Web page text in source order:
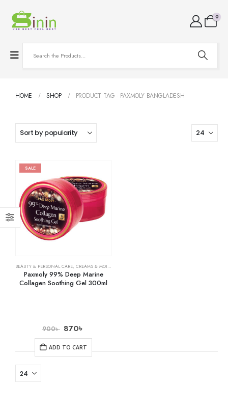
0
HOME SHOP PRODUCT TAG - PAXMOLY BANGLADESH
SALE
BEAUTY & PERSONAL CARE, CREAMS & MOISTURIZERS
Paxmoly 99% Deep Marine
Collagen Soothing Gel 300ml
900৳ 870৳
ADD TO CART